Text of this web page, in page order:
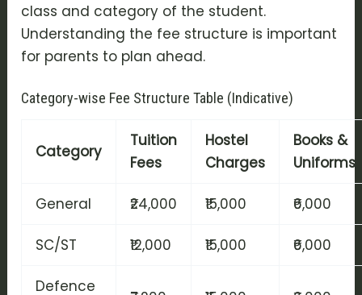
class and category of the student.
Understanding the fee structure is important
for parents to plan ahead.
Category-wise Fee Structure Table (Indicative)
Category
Tuition
Fees
Hostel
Charges
Books &
Uniforms
General ₹24,000 ₹15,000 ₹6,000
SC/ST ₹12,000 ₹15,000 ₹6,000
Defence